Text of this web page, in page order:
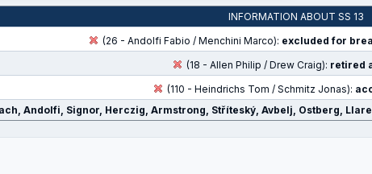
INFORMATION ABOUT SS 13
(26 - Andolfi Fabio / Menchini Marco): excluded for
(18 - Allen Philip / Drew Craig): retired
(110 - Heindrichs Tom / Schmitz Jonas):
Andolfi, Signor, Herczig, Armstrong, Stříteský, Avbelj, Ostberg,